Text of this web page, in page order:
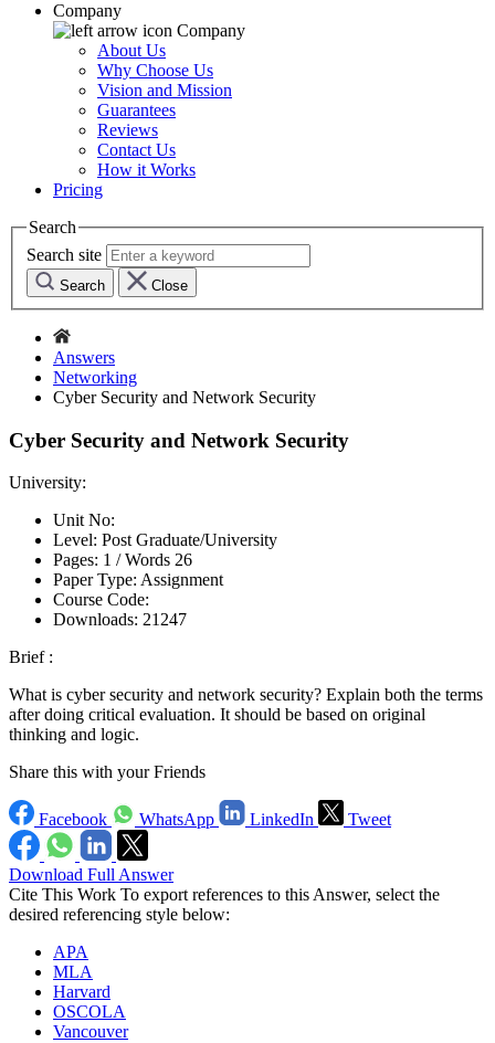
Company
Company
About Us
Why Choose Us
Vision and Mission
Guarantees
Reviews
Contact Us
How it Works
Pricing
Search
Search site
Search Close
Answers
Networking
Cyber Security and Network Security
Cyber Security and Network Security
University:
Unit No:
Level: Post Graduate/University
Pages: 1 /Words 26
Paper Type: Assignment
Course Code:
Downloads: 21247
Brief :
What is cyber security and network security? Explain both the terms
after doing critical evaluation. It should be based on original
thinking and logic.
Share this with your Friends
Facebook WhatsApp LinkedIn Tweet
Download Full Answer
Cite This Work To export references to this Answer, select the
desired referencing style below:
APA
MLA
Harvard
OSCOLA
Vancouver